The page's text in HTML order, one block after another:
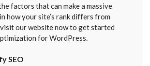
factors that can make a massive
how your site’s rank differs from
our website now to get started
for WordPress.
SEO